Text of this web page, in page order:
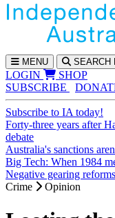
MENU SEARCH
LOGIN
SHOP
SUBSCRIBE
Subscribe to IA today!
Forty-three years after
debate
Australia's sanctions
Big Tech: When 1984
Negative gearing
Crime
Opinion